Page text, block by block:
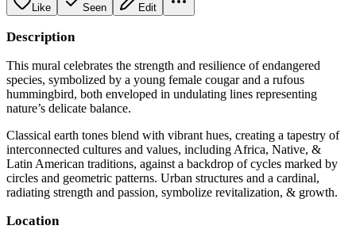
Like Seen Edit
Description
This mural celebrates the strength and resilience of endangered
species, symbolized by a young female cougar and a rufous
hummingbird, both enveloped in undulating lines representing
nature’s delicate balance.
Classical earth tones blend with vibrant hues, creating a tapestry of
interconnected cultures and values, including Africa, Native, &
Latin American traditions, against a backdrop of cycles marked by
circles and geometric patterns. Urban structures and a cardinal,
radiating strength and passion, symbolize revitalization, & growth.
Location